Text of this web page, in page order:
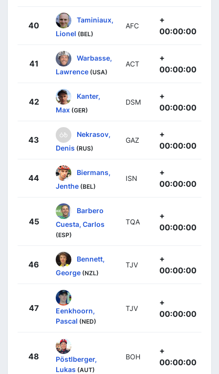
40
Taminiaux,
Lionel (BEL)
AFC
+
00:00:00
41
Warbasse,
Lawrence (USA)
ACT
+
00:00:00
42
Kanter,
Max (GER)
DSM
+
00:00:00
43
Nekrasov,
Denis (RUS)
GAZ
+
00:00:00
44
Biermans,
Jenthe (BEL)
ISN
+
00:00:00
45
Barbero
Cuesta, Carlos
(ESP)
TQA
+
00:00:00
46
Bennett,
George (NZL)
TJV
+
00:00:00
47
Eenkhoorn,
Pascal (NED)
TJV
+
00:00:00
48
Pöstlberger,
Lukas (AUT)
BOH
+
00:00:00